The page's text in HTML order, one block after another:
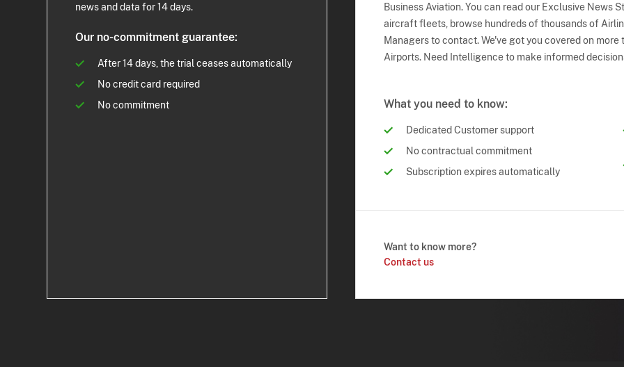
news and data for 14 days.
Our no-commitment guarantee:
After 14 days, the trial ceases automatically
No credit card required
No commitment
Business Aviation. You can read our Exclusive News
aircraft fleets, browse hundreds of thousands of
Managers to contact. We've got you covered on
Airports. Need Intelligence to make informed
What you need to know:
Dedicated Customer support
No contractual commitment
Subscription expires automatically
Want to know more?
Contact us